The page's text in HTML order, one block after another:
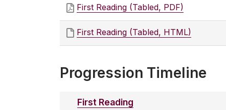
First Reading (Tabled, PDF)
First Reading (Tabled, HTML)
Progression Timeline
First Reading